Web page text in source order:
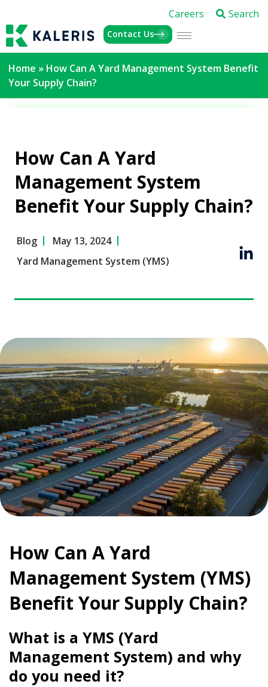
Careers Search
Contact Us
Home » How Can A Yard Management System Benefit
Your Supply Chain?
How Can A Yard
Management System
Benefit Your Supply Chain?
Blog
May 13, 2024
Yard Management System (YMS)
How Can A Yard
Management System (YMS)
Benefit Your Supply Chain?
What is a YMS (Yard
Management System) and why
do you need it?